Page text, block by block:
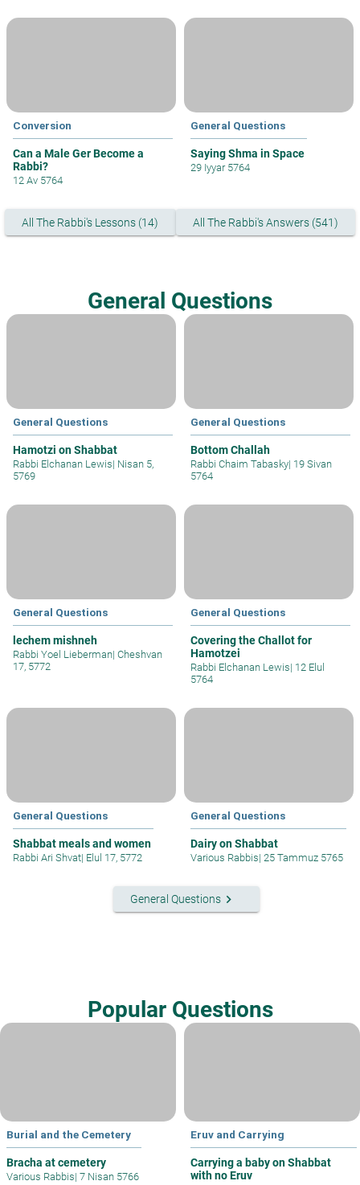
Conversion
Can a Male Ger Become a
Rabbi?
12 Av 5764
General Questions
Saying Shma in Space
29 Iyyar 5764
All The Rabbi's Lessons (14) All The Rabbi's Answers (541)
General Questions
General Questions
Hamotzi on Shabbat
Rabbi Elchanan Lewis| Nisan 5,
5769
General Questions
Bottom Challah
Rabbi Chaim Tabasky| 19 Sivan
5764
General Questions
lechem mishneh
Rabbi Yoel Lieberman| Cheshvan
17, 5772
General Questions
Covering the Challot for
Hamotzei
Rabbi Elchanan Lewis| 12 Elul
5764
General Questions
Shabbat meals and women
Rabbi Ari Shvat| Elul 17, 5772
General Questions
Dairy on Shabbat
Various Rabbis| 25 Tammuz 5765
General Questions keyboard_arrow_right
Popular Questions
Burial and the Cemetery
Bracha at cemetery
Various Rabbis| 7 Nisan 5766
Eruv and Carrying
Carrying a baby on Shabbat
with no Eruv